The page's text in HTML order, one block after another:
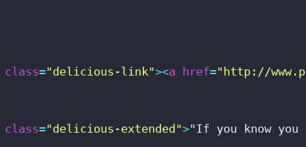
class="delicious-link"><a href="http://
class="delicious-extended">